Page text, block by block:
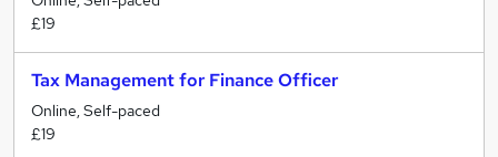
£19
Tax Management for Finance Officer
Online, Self-paced
£19